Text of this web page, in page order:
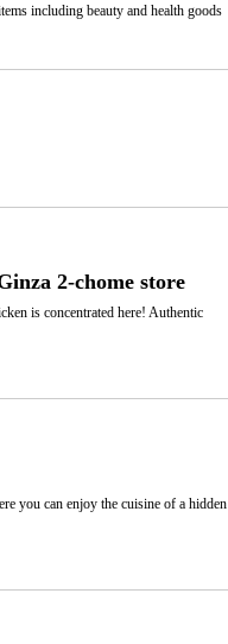
including beauty and health goods
2-chome store
is concentrated here! Authentic
you can enjoy the cuisine of a hidden